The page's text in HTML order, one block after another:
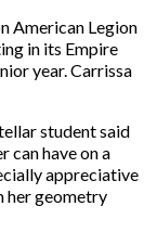
American Legion
in its Empire
year. Carrissa
student said
can have on a
appreciative
her geometry